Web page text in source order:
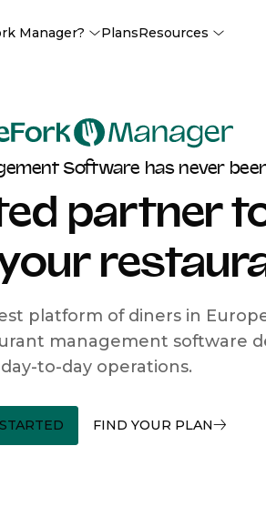
Manager? PlansResources
Software has never
partner
platform of diners in
management software
day-to-day operations.
FIND YOUR PLAN